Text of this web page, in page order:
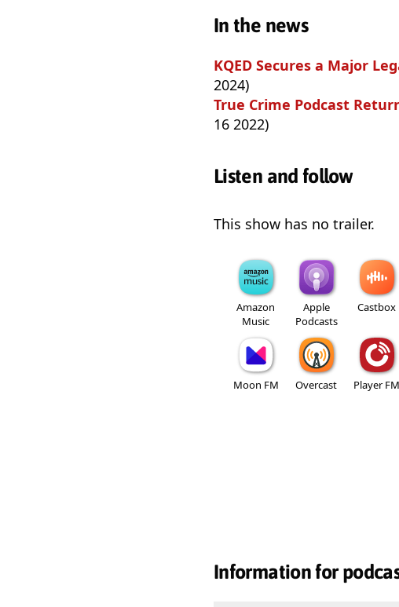
In the news
KQED Secures a Major
2024)
True Crime Podcast
16 2022)
Listen and follow
This show has no trailer.
Amazon
Music
Apple
Podcasts
Castbox
Moon FM Overcast Player FM
Information for